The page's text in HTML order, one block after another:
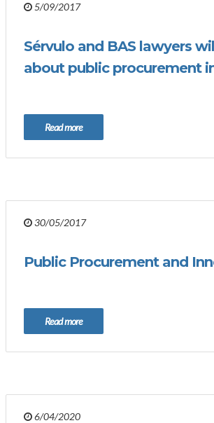
5/09/2017
Sérvulo and BAS lawyers
about public procurement
Read more
30/05/2017
Public Procurement and
Read more
6/04/2020